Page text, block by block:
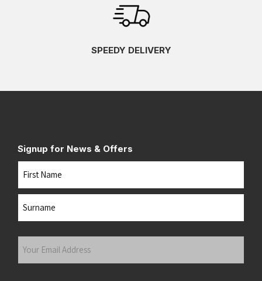
SPEEDY DELIVERY
Signup for News & Offers